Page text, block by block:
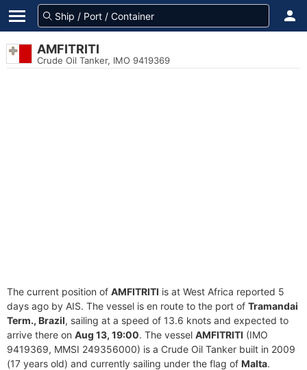
AMFITRITI
Crude Oil Tanker, IMO 9419369
The current position of AMFITRITI is at West Africa reported 5
days ago by AIS. The vessel is en route to the port of Tramandai
Term., Brazil, sailing at a speed of 13.6 knots and expected to
arrive there on Aug 13, 19:00. The vessel AMFITRITI (IMO
9419369, MMSI 249356000) is a Crude Oil Tanker built in 2009
(17 years old) and currently sailing under the flag of Malta.